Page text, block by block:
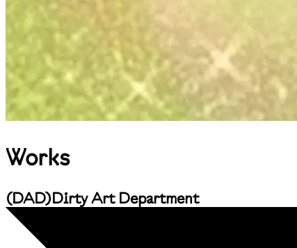
Works
(DAD)Dirty Art Department